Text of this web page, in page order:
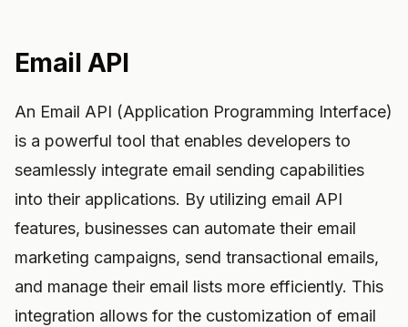
Email API
An Email API (Application Programming Interface)
is a powerful tool that enables developers to
seamlessly integrate email sending capabilities
into their applications. By utilizing email API
features, businesses can automate their email
marketing campaigns, send transactional emails,
and manage their email lists more efficiently. This
integration allows for the customization of email